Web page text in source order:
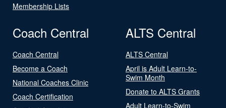
Membership Lists
Coach Central
Coach Central
Become a Coach
National Coaches Clinic
Coach Certification
ALTS Central
ALTS Central
April is Adult Learn-to-
Swim Month
Donate to ALTS Grants
Adult Learn-to-Swim